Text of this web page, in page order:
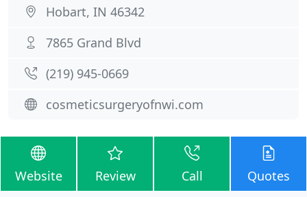
Hobart, IN 46342
7865 Grand Blvd
(219) 945-0669
cosmeticsurgeryofnwi.com
Website Review Call Quotes